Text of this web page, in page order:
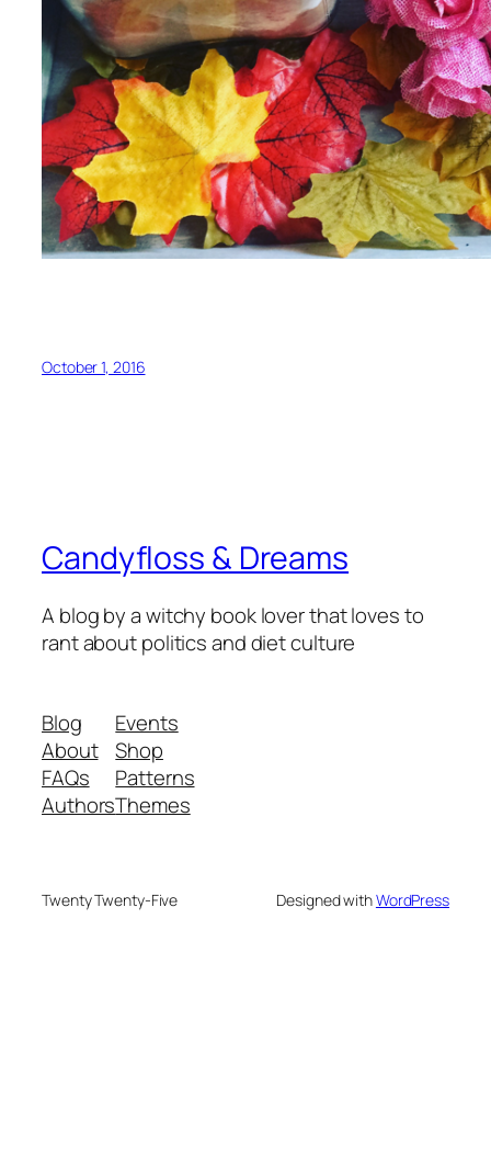
October 1, 2016
Candyfloss & Dreams
A blog by a witchy book lover that loves to
rant about politics and diet culture
Blog
About
FAQs
Authors
Events
Shop
Patterns
Themes
Twenty Twenty-Five Designed withWordPress